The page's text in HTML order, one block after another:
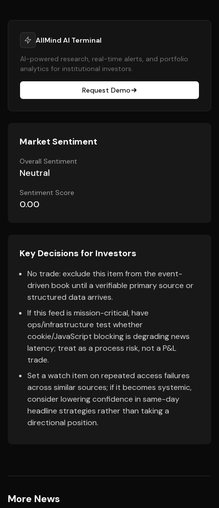
AllMind AI Terminal
AI-powered research, real-time alerts, and portfolio
analytics for institutional investors.
Request Demo
Market Sentiment
Overall Sentiment
Neutral
Sentiment Score
0.00
Key Decisions for Investors
No trade: exclude this item from the event-
driven book until a verifiable primary source or
structured data arrives.
If this feed is mission-critical, have
ops/infrastructure test whether
cookie/JavaScript blocking is degrading news
latency; treat as a process risk, not a P&L
trade.
Set a watch item on repeated access failures
across similar sources; if it becomes systemic,
consider lowering confidence in same-day
headline strategies rather than taking a
directional position.
More News